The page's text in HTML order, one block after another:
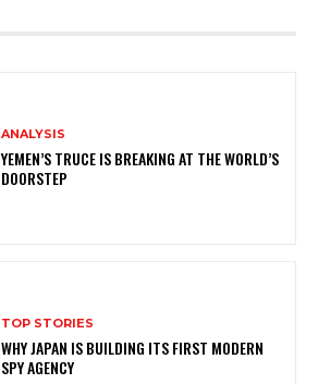
ANALYSIS
YEMEN’S TRUCE IS BREAKING AT THE WORLD’S
DOORSTEP
TOP STORIES
WHY JAPAN IS BUILDING ITS FIRST MODERN
SPY AGENCY